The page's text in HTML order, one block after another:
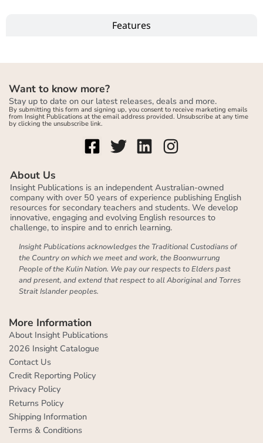
Features
Want to know more?
Stay up to date on our latest releases, deals and more.
By submitting this form and signing up, you consent to receive marketing emails
from Insight Publications at the email address provided. Unsubscribe at any time
by clicking the unsubscribe link.
About Us
Insight Publications is an independent Australian-owned
company with over 50 years of experience publishing English
resources for secondary teachers and students. We develop
innovative, engaging and evolving English resources to
challenge, to inspire and to enrich learning.
Insight Publications acknowledges the Traditional Custodians of
the Country on which we meet and work, the Boonwurrung
People of the Kulin Nation. We pay our respects to Elders past
and present, and extend that respect to all Aboriginal and Torres
Strait Islander peoples.
More Information
About Insight Publications
2026 Insight Catalogue
Contact Us
Credit Reporting Policy
Privacy Policy
Returns Policy
Shipping Information
Terms & Conditions